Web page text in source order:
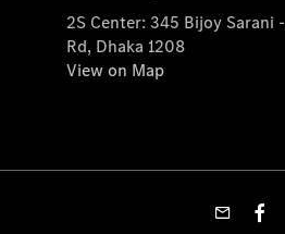
2S Center: 345 Bijoy Sarani
Rd, Dhaka 1208
View on Map